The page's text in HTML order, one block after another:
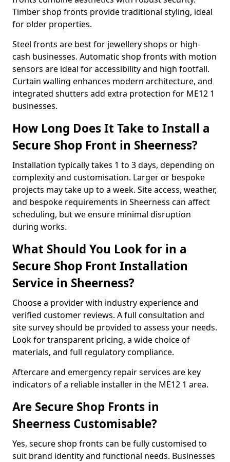
Timber shop fronts provide traditional styling, ideal
for older properties.
Steel fronts are best for jewellery shops or high-
cash businesses. Automatic shop fronts with motion
sensors are ideal for accessibility and high footfall.
Curtain walling enhances modern architecture, and
integrated shutters add extra protection for ME12 1
businesses.
How Long Does It Take to Install a
Secure Shop Front in Sheerness?
Installation typically takes 1 to 3 days, depending on
complexity and customisation. Larger or bespoke
projects may take up to a week. Site access, weather,
and bespoke requirements in Sheerness can affect
scheduling, but we ensure minimal disruption
during works.
What Should You Look for in a
Secure Shop Front Installation
Service in Sheerness?
Choose a provider with industry experience and
verified customer reviews. A full consultation and
site survey should be provided to assess your needs.
Look for transparent pricing, a wide choice of
materials, and full regulatory compliance.
Aftercare and emergency repair services are key
indicators of a reliable installer in the ME12 1 area.
Are Secure Shop Fronts in
Sheerness Customisable?
Yes, secure shop fronts can be fully customised to
suit brand identity and functional needs. Businesses